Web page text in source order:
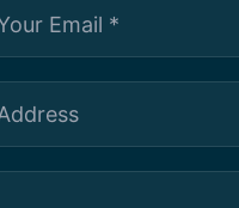
and hot summers
of a building’s
including